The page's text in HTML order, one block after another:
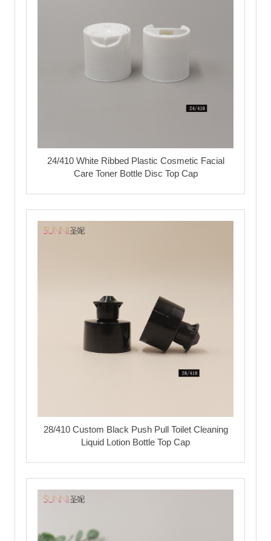
24/410 White Ribbed Plastic Cosmetic Facial
Care Toner Bottle Disc Top Cap
28/410 Custom Black Push Pull Toilet Cleaning
Liquid Lotion Bottle Top Cap